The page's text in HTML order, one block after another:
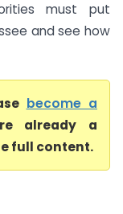
must put
and see how
become a
already a
full content.